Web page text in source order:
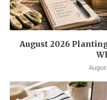
August 2026